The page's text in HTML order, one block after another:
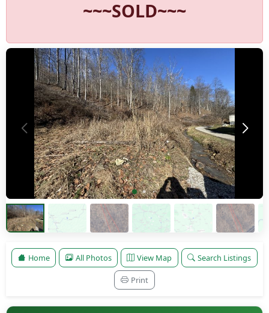
~~~SOLD~~~
Home All Photos View Map Search Listings
Print